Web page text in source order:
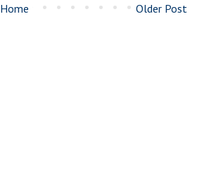
Older Post
Home